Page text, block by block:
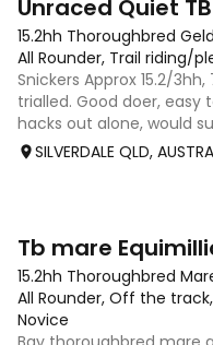
Unraced Quiet
15.2hh Thoroughbred
All Rounder, Trail riding/
Snickers Approx 15.2/
trialled. Good doer,
hacks out alone, would
spent most of his life on
SILVERDALE QLD,
Tb mare
15.2hh Thoroughbred
All Rounder, Off the
Novice